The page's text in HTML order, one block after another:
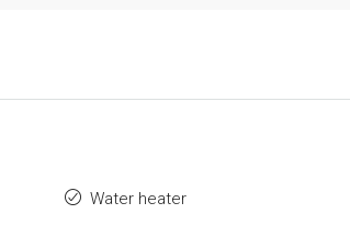
Water heater